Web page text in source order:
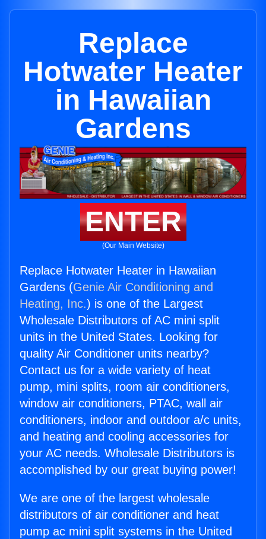
Replace
Hotwater Heater
in Hawaiian
Gardens
ENTER
(Our Main Website)
Replace Hotwater Heater in Hawaiian
Gardens (Genie Air Conditioning and
Heating, Inc.) is one of the Largest
Wholesale Distributors of AC mini split
units in the United States. Looking for
quality Air Conditioner units nearby?
Contact us for a wide variety of heat
pump, mini splits, room air conditioners,
window air conditioners, PTAC, wall air
conditioners, indoor and outdoor a/c units,
and heating and cooling accessories for
your AC needs. Wholesale Distributors is
accomplished by our great buying power!
We are one of the largest wholesale
distributors of air conditioner and heat
pump ac mini split systems in the United